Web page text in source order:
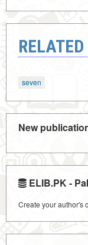
seven
New
ELIB.PK -
Create your author's